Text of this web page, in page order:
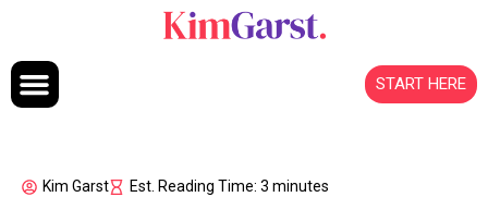
START HERE
Kim Garst Est. Reading Time: 3 minutes